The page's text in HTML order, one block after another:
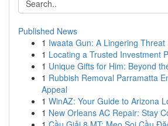
Published News
1 Iwaata Gun: A Lingering Threat
1 Locating a Trusted Investment
1 Unique Gifts for Him: Beyond
1 Rubbish Removal Parramatta
Appeal
1 WinAZ: Your Guide to Arizona
1 New Orleans AC Repair: Stay